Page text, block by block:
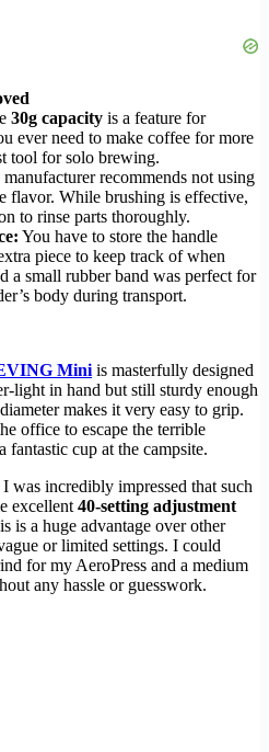
30g capacity is a feature for
ever need to make coffee for more
tool for solo brewing.
manufacturer recommends not using
flavor. While brushing is effective,
to rinse parts thoroughly.
You have to store the handle
piece to keep track of when
a small rubber band was perfect for
body during transport.
Mini is masterfully designed
light in hand but still sturdy enough
makes it very easy to grip.
office to escape the terrible
fantastic cup at the campsite.
I was incredibly impressed that such
excellent 40-setting adjustment
is a huge advantage over other
or limited settings. I could
for my AeroPress and a medium
any hassle or guesswork.